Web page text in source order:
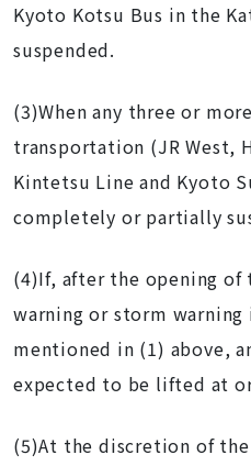
Kyoto Kotsu Bus in the
suspended.
(3)When any three or
transportation (JR West,
Kintetsu Line and Kyoto
completely or partially
(4)If, after the opening of
warning or storm warning
mentioned in (1) above,
expected to be lifted at
(5)At the discretion of